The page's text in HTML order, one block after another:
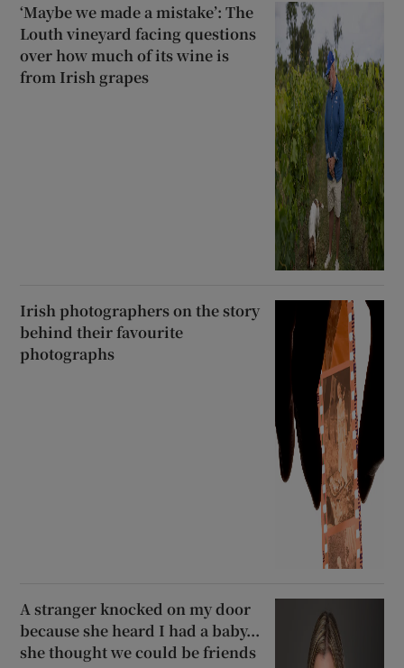
‘Maybe we made a mistake’: The
Louth vineyard facing questions
over how much of its wine is
from Irish grapes
Irish photographers on the story
behind their favourite
photographs
A stranger knocked on my door
because she heard I had a baby...
she thought we could be friends